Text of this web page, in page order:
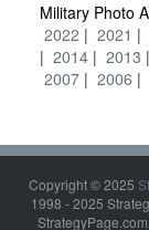
Military Photo
2022
2021
2014
2013
2007
2006
Copyright © 2025
1998 - 2025